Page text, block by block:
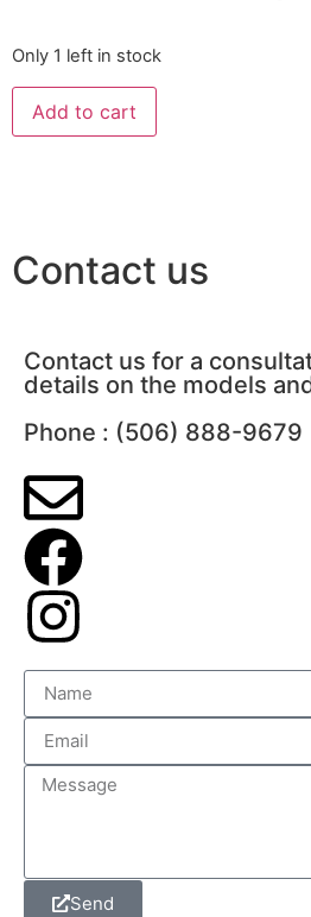
Only 1 left in stock
Add to cart
Contact us
Contact us for a
details on the models
Phone : (506) 888-9679
Send